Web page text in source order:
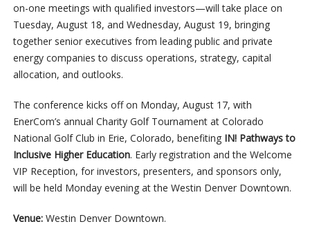
on-one meetings with qualified investors—will take place on
Tuesday, August 18, and Wednesday, August 19, bringing
together senior executives from leading public and private
energy companies to discuss operations, strategy, capital
allocation, and outlooks.
The conference kicks off on Monday, August 17, with
EnerCom’s annual Charity Golf Tournament at Colorado
National Golf Club in Erie, Colorado, benefiting IN! Pathways to
Inclusive Higher Education. Early registration and the Welcome
VIP Reception, for investors, presenters, and sponsors only,
will be held Monday evening at the Westin Denver Downtown.
Venue: Westin Denver Downtown.